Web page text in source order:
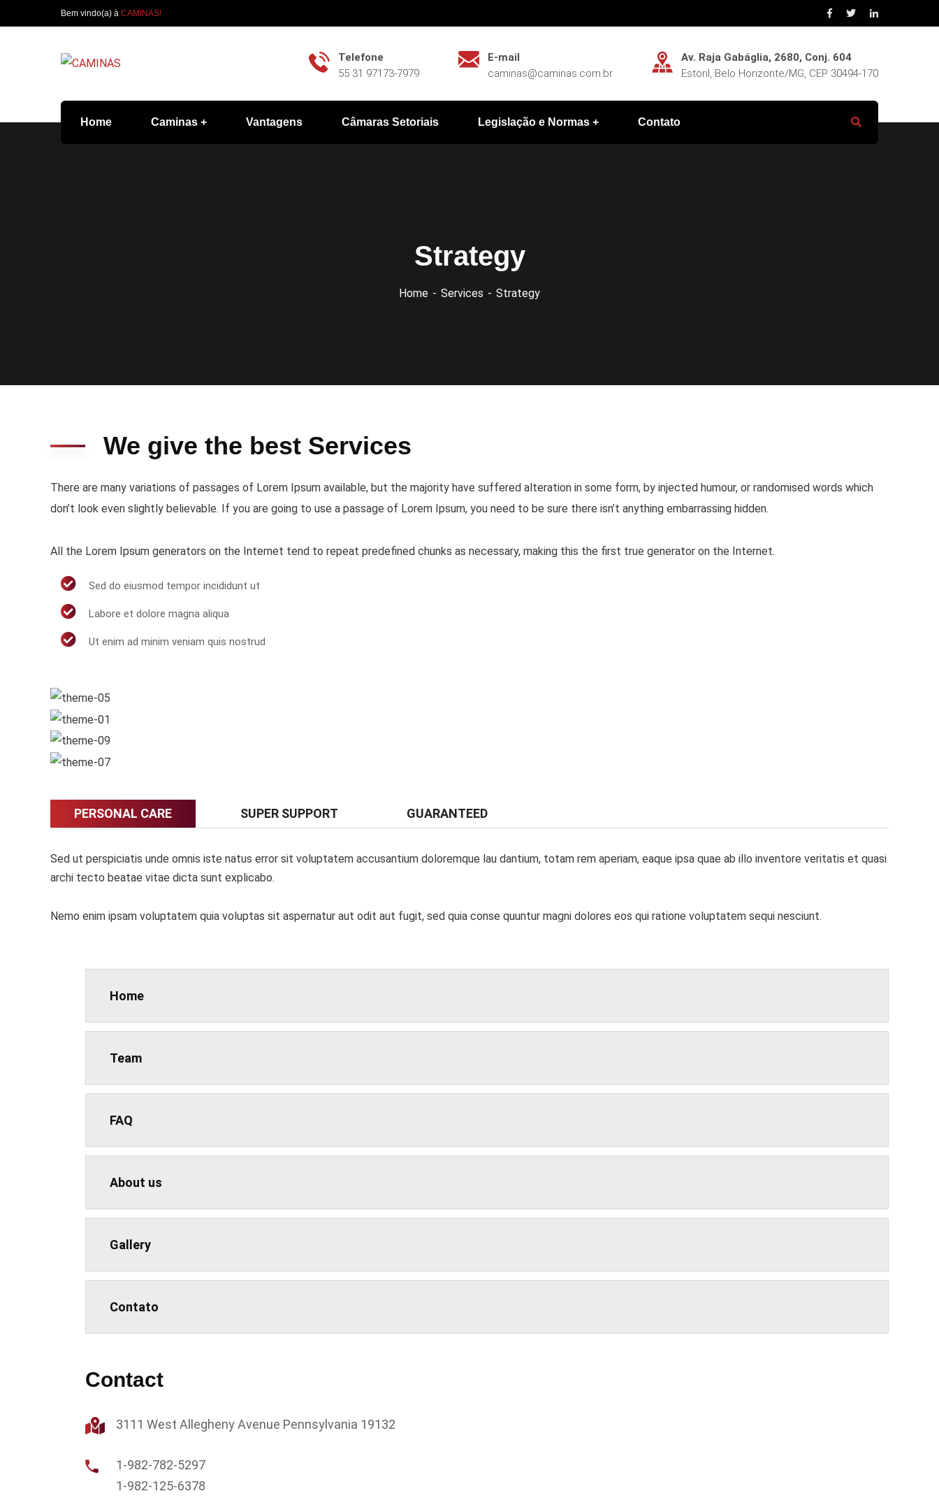
Bem vindo(a) à CAMINAS!
Telefone
55 31 97173-7979
E-mail
caminas@caminas.com.br
Av. Raja Gabáglia, 2680, Conj. 604
Estoril, Belo Horizonte/MG, CEP 30494-170
Home Caminas Vantagens Câmaras Setoriais Legislação e Normas Contato
Strategy
Home Services Strategy
We give the best Services
There are many variations of passages of Lorem Ipsum available, but the majority have suffered alteration in some form, by injected humour, or randomised words which
don’t look even slightly believable. If you are going to use a passage of Lorem Ipsum, you need to be sure there isn’t anything embarrassing hidden.
All the Lorem Ipsum generators on the Internet tend to repeat predefined chunks as necessary, making this the first true generator on the Internet.
Sed do eiusmod tempor incididunt ut
Labore et dolore magna aliqua
Ut enim ad minim veniam quis nostrud
PERSONAL CARE SUPER SUPPORT GUARANTEED
Sed ut perspiciatis unde omnis iste natus error sit voluptatem accusantium doloremque lau dantium, totam rem aperiam, eaque ipsa quae ab illo inventore veritatis et quasi
archi tecto beatae vitae dicta sunt explicabo.
Nemo enim ipsam voluptatem quia voluptas sit aspernatur aut odit aut fugit, sed quia conse quuntur magni dolores eos qui ratione voluptatem sequi nesciunt.
Home
Team
FAQ
About us
Gallery
Contato
Contact
3111 West Allegheny Avenue Pennsylvania 19132
1-982-782-5297
1-982-125-6378